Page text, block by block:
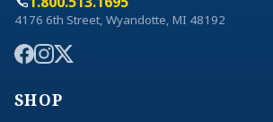
4176 6th Street, Wyandotte, MI 48192
SHOP